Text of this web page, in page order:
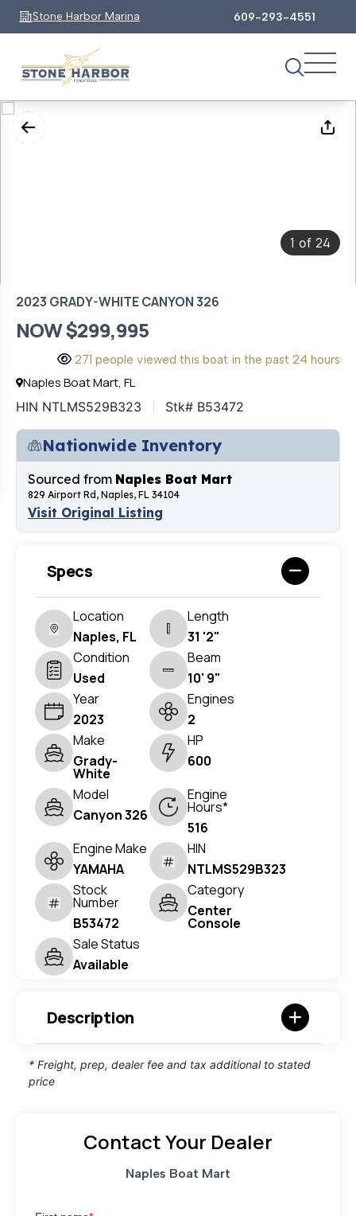
Stone Harbor Marina 609-293-4551
1 of 24
2023 GRADY-WHITE CANYON 326
NOW $299,995
271 people viewed this boat in the past 24 hours
Naples Boat Mart, FL
HIN NTLMS529B323 Stk# B53472
Nationwide Inventory
Sourced from Naples Boat Mart
829 Airport Rd, Naples, FL 34104
Visit Original Listing
Specs
Location
Naples, FL
Length
31 '2"
Condition
Used
Beam
10' 9"
Year
2023
Engines
2
Make
Grady-
White
HP
600
Model
Canyon 326
Engine
Hours*
516
Engine Make
YAMAHA
HIN
NTLMS529B323
Stock
Number
B53472
Category
Center
Console
Sale Status
Available
Description
* Freight, prep, dealer fee and tax additional to stated
price
Contact Your Dealer
Naples Boat Mart